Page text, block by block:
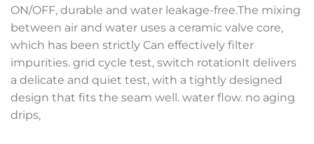
ON/OFF, durable and water leakage-free.The mixing
between air and water uses a ceramic valve core,
which has been strictly Can effectively filter
impurities. grid cycle test, switch rotationIt delivers
a delicate and quiet test, with a tightly designed
design that fits the seam well. water flow. no aging
drips,